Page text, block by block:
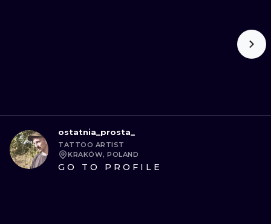
ostatnia_prosta_
TATTOO ARTIST
KRAKÓW, POLAND
GO TO PROFILE